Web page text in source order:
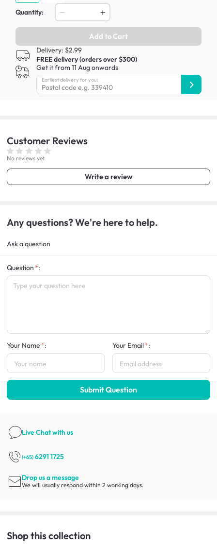
Quantity:
Add to Cart
Delivery: $2.99
FREE delivery (orders over $300)
Get it from 11 Aug onwards
Earliest delivery for you:
Customer Reviews
No reviews yet
Write a review
Any questions? We're here to help.
Ask a question
Question :
Your Name : Your Email :
Submit Question
Live Chatwith us
(+65) 6291 1725
Drop us a message
We will usually respond within 2 working days.
Shop this collection